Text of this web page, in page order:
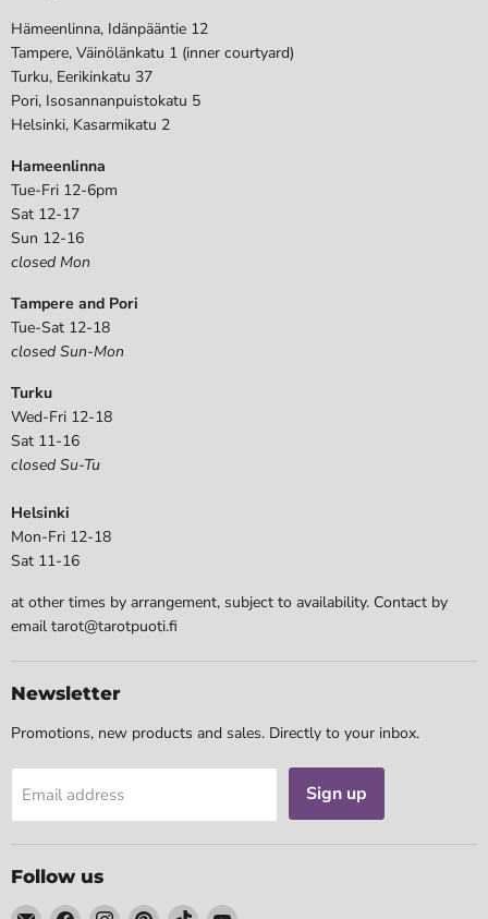
Hämeenlinna, Idänpääntie 12
Tampere, Väinölänkatu 1 (inner courtyard)
Turku, Eerikinkatu 37
Pori, Isosannanpuistokatu 5
Helsinki, Kasarmikatu 2
Hameenlinna
Tue-Fri 12-6pm
Sat 12-17
Sun 12-16
closed Mon
Tampere and Pori
Tue-Sat 12-18
closed Sun-Mon
Turku
Wed-Fri 12-18
Sat 11-16
closed Su-Tu
Helsinki
Mon-Fri 12-18
Sat 11-16
at other times by arrangement, subject to availability. Contact by
email tarot@tarotpuoti.fi
Newsletter
Promotions, new products and sales. Directly to your inbox.
Email address Sign up
Follow us